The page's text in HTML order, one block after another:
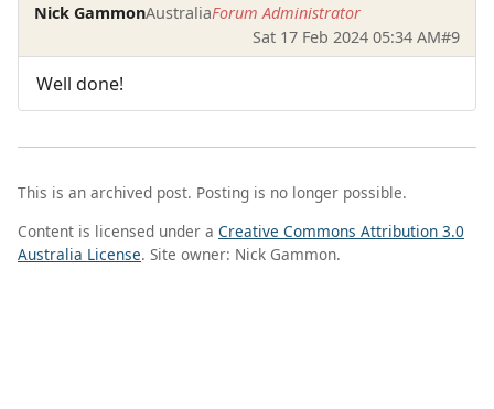
Nick GammonAustraliaForum Administrator
Sat 17 Feb 2024 05:34 AM#9
Well done!
This is an archived post. Posting is no longer possible.
Content is licensed under a Creative Commons Attribution 3.0
Australia License. Site owner: Nick Gammon.